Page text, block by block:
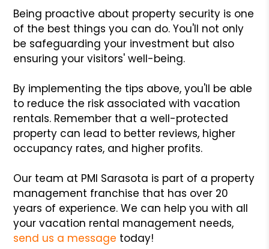
Being proactive about property security is one
of the best things you can do. You'll not only
be safeguarding your investment but also
ensuring your visitors' well-being.
By implementing the tips above, you'll be able
to reduce the risk associated with vacation
rentals. Remember that a well-protected
property can lead to better reviews, higher
occupancy rates, and higher profits.
Our team at PMI Sarasota is part of a property
management franchise that has over 20
years of experience. We can help you with all
your vacation rental management needs,
send us a message today!